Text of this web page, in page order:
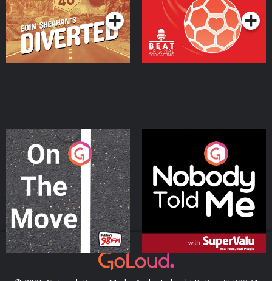
On The Move
Podcast Series
Nobody Told Me
Podcast Series